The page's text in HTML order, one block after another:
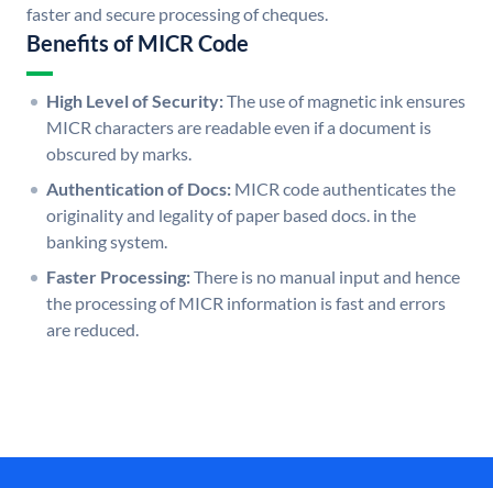
faster and secure processing of cheques.
Benefits of MICR Code
High Level of Security:The use of magnetic ink ensures
MICR characters are readable even if a document is
obscured by marks.
Authentication of Docs: MICR code authenticates the
originality and legality of paper based docs. in the
banking system.
Faster Processing:There is no manual input and hence
the processing of MICR information is fast and errors
are reduced.